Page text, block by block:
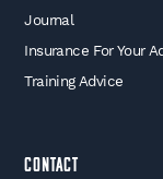
Journal
Insurance For Your
Training Advice
Contact